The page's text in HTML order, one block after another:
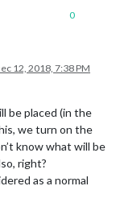
0
12, 2018, 7:38 PM
be placed (in the
we turn on the
know what will be
right?
as a normal